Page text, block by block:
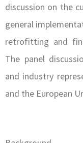
discussion on the
general
retrofitting and
The panel
and industry
and the European